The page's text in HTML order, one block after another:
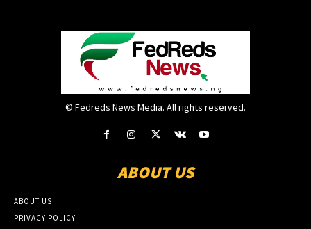
© Fedreds News Media. All rights reserved.
ABOUT US
ABOUT US
PRIVACY POLICY